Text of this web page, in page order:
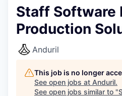
Staff Software
Production
Anduril
This job is no longer
See open jobs at Anduril.
See open jobs similar to "